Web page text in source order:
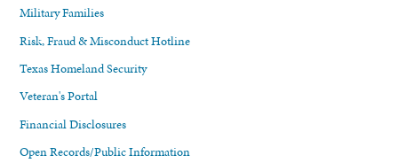
Military Families
Risk, Fraud & Misconduct Hotline
Texas Homeland Security
Veteran's Portal
Financial Disclosures
Open Records/Public Information